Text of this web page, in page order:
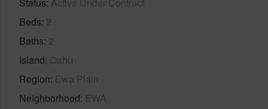
Beds 2
Baths 2
Island Oahu
Region Ewa Plain
Neighborhood EWA